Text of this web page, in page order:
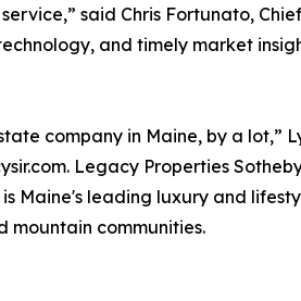
said Chris Fortunato,
and timely market
company in Maine, by a lot,”
Legacy Properties
Maine's leading luxury and
mountain communities.